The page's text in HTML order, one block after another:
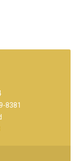
8381